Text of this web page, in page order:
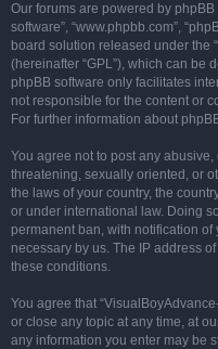
Our forums are powered by phpBB
software”, “www.phpbb.com”,
board solution released under the “
(hereinafter “GPL”), which can be
phpBB software only facilitates
not responsible for the content or
For further information about
You agree not to post any
threatening, sexually oriented, or
the laws of your country, the
or under international law. Doing
permanent ban, with notification
necessary by us. The IP address
these conditions.
You agree that
or close any topic at any time, at
any information you enter may be